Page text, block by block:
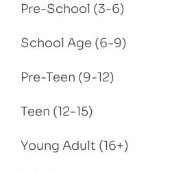
Pre-School (3-6)
School Age (6-9)
Pre-Teen (9-12)
Teen (12-15)
Young Adult (16+)